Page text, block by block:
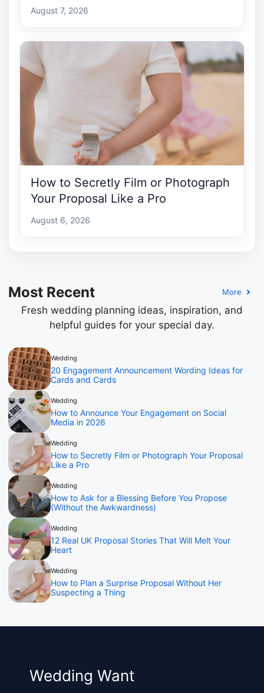
August 7, 2026
How to Secretly Film or Photograph
Your Proposal Like a Pro
August 6, 2026
Most Recent More
Fresh wedding planning ideas, inspiration, and
helpful guides for your special day.
Wedding
20 Engagement Announcement Wording Ideas for
Cards and Cards
Wedding
How to Announce Your Engagement on Social
Media in 2026
Wedding
How to Secretly Film or Photograph Your Proposal
Like a Pro
Wedding
How to Ask for a Blessing Before You Propose
(Without the Awkwardness)
Wedding
12 Real UK Proposal Stories That Will Melt Your
Heart
Wedding
How to Plan a Surprise Proposal Without Her
Suspecting a Thing
Wedding Want